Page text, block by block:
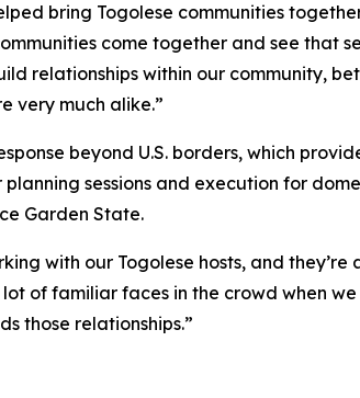
bring Togolese communities
come together and see that
relationships within our community,
very much alike.”
beyond U.S. borders, which
sessions and execution for
Garden State.
with our Togolese hosts, and they’re
of familiar faces in the crowd when
those relationships.”